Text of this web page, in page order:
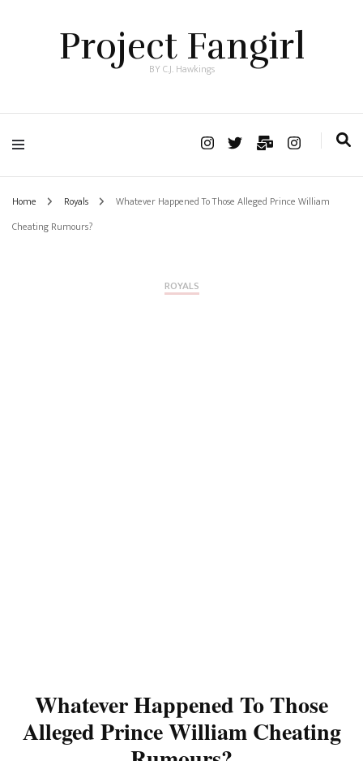
Project Fangirl
BY C.J. Hawkings
Home Royals
Whatever Happened To Those Alleged Prince William
Cheating Rumours?
ROYALS
Whatever Happened To Those
Alleged Prince William Cheating